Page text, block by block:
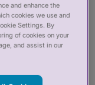
and enhance the
cookies we use and
Settings. By
of cookies on your
and assist in our